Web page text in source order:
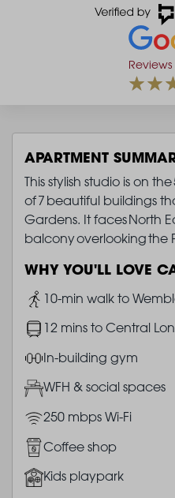
Reviews
APARTMENT
This stylish studio is on
of 7 beautiful buildings
Gardens. It faces North
balcony overlooking the
WHY YOU'LL LOVE
Image10-min walk to
Image12 mins to Central
ImageIn-building gym
ImageWFH & social spaces
Image250 mbps Wi-Fi
Image
Coffee shop
ImageKids playpark